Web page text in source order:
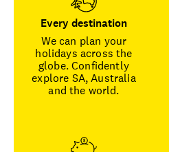
Every destination
We can plan your
holidays across the
globe. Confidently
explore SA, Australia
and the world.